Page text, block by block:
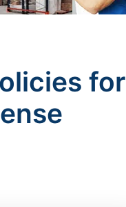
for